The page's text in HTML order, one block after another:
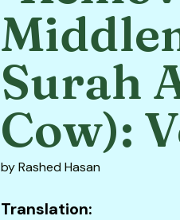
Surah
Cow):
by Rashed Hasan
Translation: